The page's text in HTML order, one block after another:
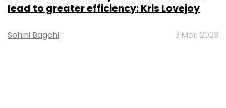
lead to greater efficiency: Kris Lovejoy
Sohini Bagchi 3 Mar, 2023